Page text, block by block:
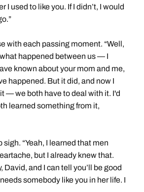
I used to like you. If I didn’t, I would
with each passing moment. “Well,
happened between us — I
known about your mom and me,
happened. But it did, and now I
— we both have to deal with it. I'd
learned something from it,
sigh. “Yeah, I learned that men
but I already knew that.
David, and I can tell you’ll be good
somebody like you in her life. I